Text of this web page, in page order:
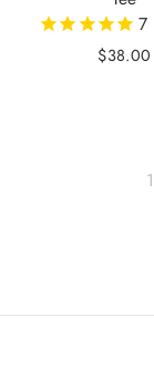
7
$38.00
1